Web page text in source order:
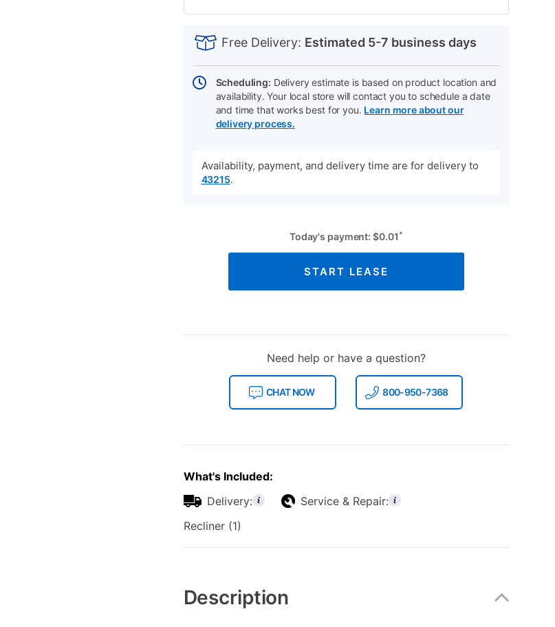
INFORMATION
cart
Actions
Free Delivery: Estimated 5-7 business days
Scheduling: Delivery estimate is based on product location and
availability. Your local store will contact you to schedule a date
and time that works best for you. Learn more about our
delivery process.
Availability, payment, and delivery time are for delivery to
43215.
Today's payment:$0.01 *
START LEASE
Need help or have a question?
CHAT NOW 800-950-7368
What's Included:
Delivery:
Service & Repair:
Recliner (1)
Information
Description